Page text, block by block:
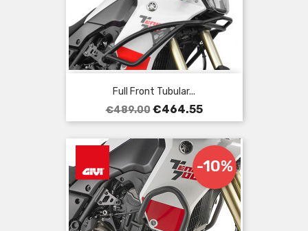
Full Front Tubular...
Regular
price
€489.00 Price
€464.55
-10%